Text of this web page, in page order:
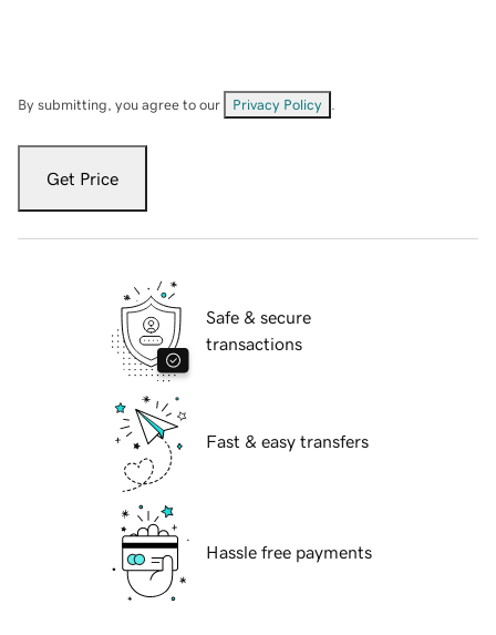
By submitting, you agree to our Privacy Policy
Get Price
Safe & secure
transactions
Fast & easy transfers
Hassle free payments